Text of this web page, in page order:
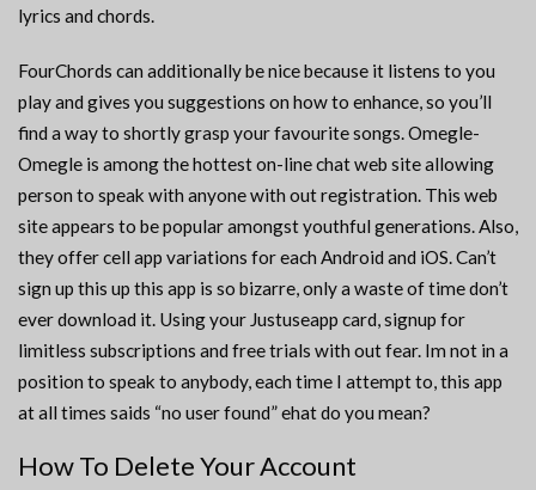
lyrics and chords.
FourChords can additionally be nice because it listens to you
play and gives you suggestions on how to enhance, so you’ll
find a way to shortly grasp your favourite songs. Omegle-
Omegle is among the hottest on-line chat web site allowing
person to speak with anyone with out registration. This web
site appears to be popular amongst youthful generations. Also,
they offer cell app variations for each Android and iOS. Can’t
sign up this up this app is so bizarre, only a waste of time don’t
ever download it. Using your Justuseapp card, signup for
limitless subscriptions and free trials with out fear. Im not in a
position to speak to anybody, each time I attempt to, this app
at all times saids “no user found” ehat do you mean?
How To Delete Your Account